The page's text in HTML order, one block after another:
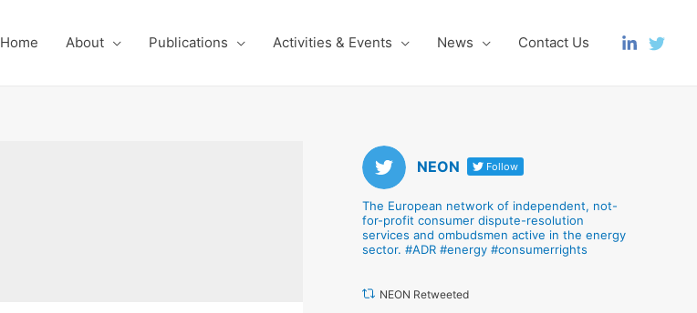
Home About Publications Activities & Events News Contact Us
NEON Follow
The European network of independent, not-
for-profit consumer dispute-resolution
services and ombudsmen active in the energy
sector. #ADR #energy #consumerrights
NEON Retweeted